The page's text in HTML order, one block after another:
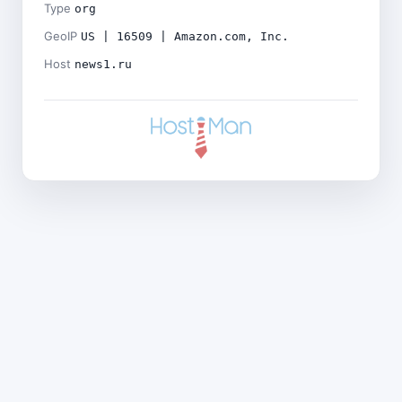
Type org
GeoIP US | 16509 | Amazon.com, Inc.
Host news1.ru